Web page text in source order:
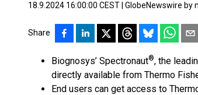
18.9.2024 16:00:00 CEST GlobeNewswire by
Share
Biognosys’ Spectronaut®, the
directly available from Thermo
End users can get access to